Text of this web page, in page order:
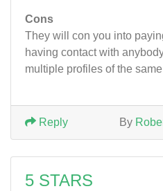
Cons
They will con you into
having contact with
multiple profiles of the
By
Reply
5 STARS